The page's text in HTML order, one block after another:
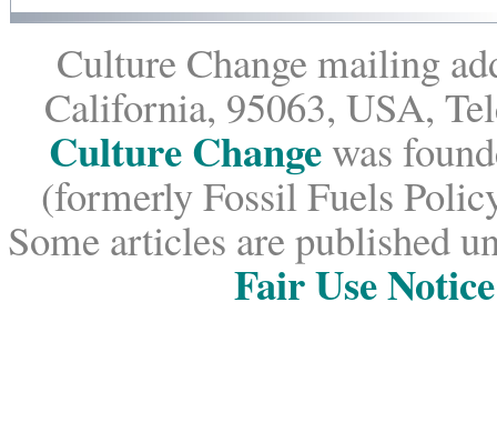
Culture Change mailing
California, 95063, USA,
Culture Change was
(formerly Fossil Fuels
Some articles are published
Fair Use Notice